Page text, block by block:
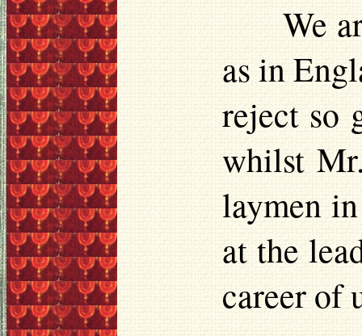
We
as in
reject so
whilst
laymen
at the
career of